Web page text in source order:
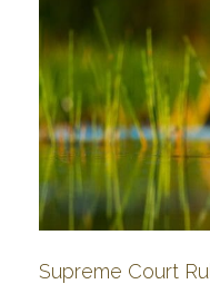
Supreme Court